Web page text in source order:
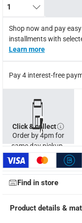
orders below.
1
Shop now and pay easy
installments with
Learn more
Pay 4 interest-free
Click & collect
Order by 4pm for
same day pickup.
Find in store
Product details &